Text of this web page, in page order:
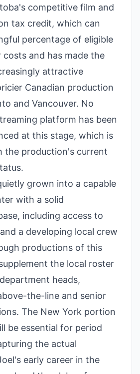
competitive film and
tax credit, which can
percentage of eligible
costs and has made the
attractive
Canadian production
and Vancouver. No
platform has been
at this stage, which is
the production's current
grown into a capable
with a solid
including access to
a developing local crew
productions of this
the local roster
heads,
the-line and senior
The New York portion
be essential for period
the actual
early career in the